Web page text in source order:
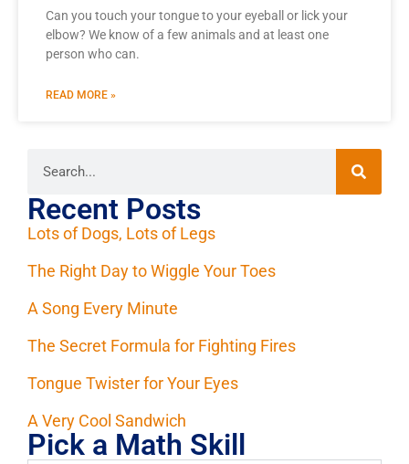
Can you touch your tongue to your eyeball or lick your
elbow? We know of a few animals and at least one
person who can.
READ MORE »
Recent Posts
Lots of Dogs, Lots of Legs
The Right Day to Wiggle Your Toes
A Song Every Minute
The Secret Formula for Fighting Fires
Tongue Twister for Your Eyes
A Very Cool Sandwich
Pick a Math Skill